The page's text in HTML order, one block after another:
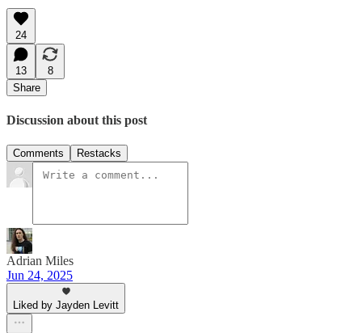
24
13
8
Share
Discussion about this post
Comments Restacks
Adrian Miles
Jun 24, 2025
Liked by Jayden Levitt